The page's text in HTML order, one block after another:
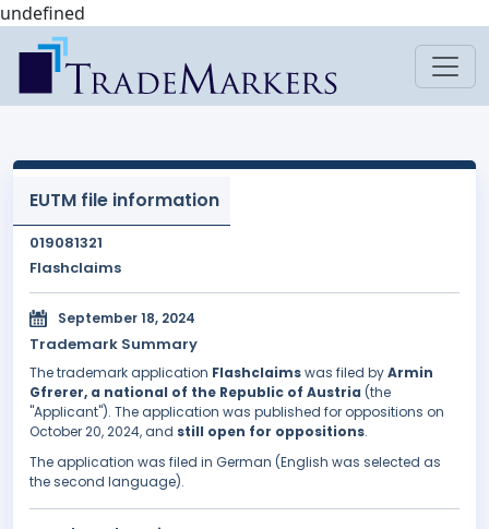
undefined
EUTM file information
019081321
Flashclaims
September 18, 2024
Trademark Summary
The trademark application Flashclaimswas filed byArmin
Gfrerer, a national of the Republic of Austria (the
"Applicant"). The application was published for oppositions on
October 20, 2024, and still open for oppositions.
The application was filed in German (English was selected as
the second language).